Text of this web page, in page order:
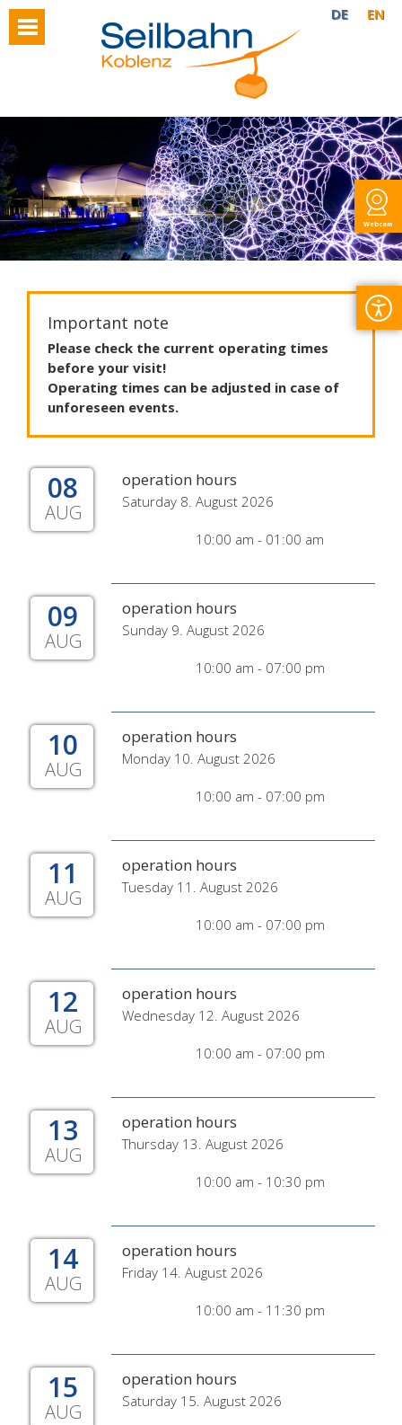
Webcam
DE EN
Important note
Please check the current operating times
before your visit!
Operating times can be adjusted in case of
unforeseen events.
08
AUG
operation hours
Saturday 8. August 2026
10:00 am - 01:00 am
09
AUG
operation hours
Sunday 9. August 2026
10:00 am - 07:00 pm
10
AUG
operation hours
Monday 10. August 2026
10:00 am - 07:00 pm
11
AUG
operation hours
Tuesday 11. August 2026
10:00 am - 07:00 pm
12
AUG
operation hours
Wednesday 12. August 2026
10:00 am - 07:00 pm
13
AUG
operation hours
Thursday 13. August 2026
10:00 am - 10:30 pm
14
AUG
operation hours
Friday 14. August 2026
10:00 am - 11:30 pm
15
AUG
operation hours
Saturday 15. August 2026